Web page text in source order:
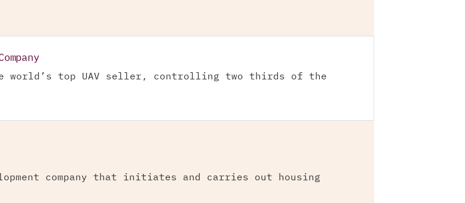
world’s top UAV seller, controlling two thirds of the
company that initiates and carries out housing